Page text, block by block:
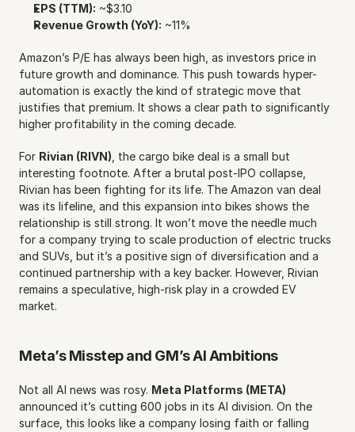
EPS (TTM): ~$3.10
Revenue Growth (YoY): ~11%
Amazon’s P/E has always been high, as investors price in
future growth and dominance. This push towards hyper-
automation is exactly the kind of strategic move that
justifies that premium. It shows a clear path to significantly
higher profitability in the coming decade.
For Rivian (RIVN) , the cargo bike deal is a small but
interesting footnote. After a brutal post-IPO collapse,
Rivian has been fighting for its life. The Amazon van deal
was its lifeline, and this expansion into bikes shows the
relationship is still strong. It won’t move the needle much
for a company trying to scale production of electric trucks
and SUVs, but it’s a positive sign of diversification and a
continued partnership with a key backer. However, Rivian
remains a speculative, high-risk play in a crowded EV
market.
Meta’s Misstep and GM’s AI Ambitions
Not all AI news was rosy. Meta Platforms (META)
announced it’s cutting 600 jobs in its AI division. On the
surface, this looks like a company losing faith or falling